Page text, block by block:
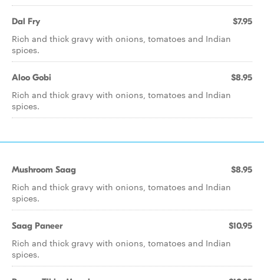
Dal Fry $7.95
Rich and thick gravy with onions, tomatoes and Indian
spices.
Aloo Gobi $8.95
Rich and thick gravy with onions, tomatoes and Indian
spices.
Mushroom Saag $8.95
Rich and thick gravy with onions, tomatoes and Indian
spices.
Saag Paneer $10.95
Rich and thick gravy with onions, tomatoes and Indian
spices.